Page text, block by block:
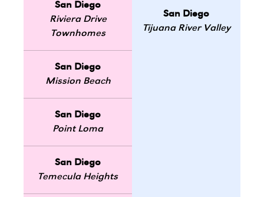
San Diego
Riviera Drive
Townhomes
San Diego
Mission Beach
San Diego
Point Loma
San Diego
Temecula Heights
San Diego
Tijuana River Valley